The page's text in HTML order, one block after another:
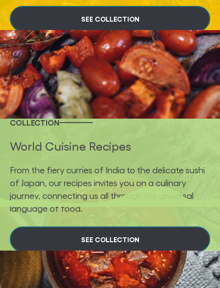
SEE COLLECTION
COLLECTION
World Cuisine Recipes
From the fiery curries of India to the delicate sushi
of Japan, our recipes invites you on a culinary
journey, connecting us all through the universal
language of food.
SEE COLLECTION